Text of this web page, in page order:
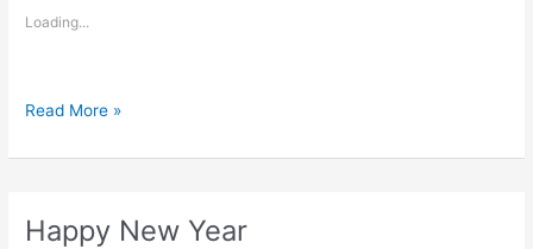
Loading...
Gudi
Hardik
Read More »
Happy New Year